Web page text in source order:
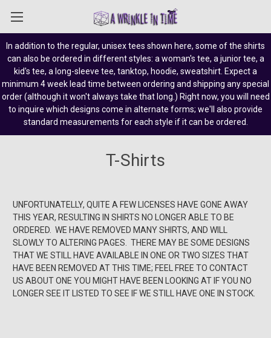
In addition to the regular, unisex tees shown here, some of the shirts
can also be ordered in different styles: a woman's tee, a junior tee, a
kid's tee, a long-sleeve tee, tanktop, hoodie, sweatshirt. Expect a
minimum 4 week lead time between ordering and shipping any special
order (although it won't always take that long.) Right now, you will need
to inquire which designs come in alternate forms; we'll also provide
standard measurements for each style if it can be ordered.
T-Shirts
UNFORTUNATELLY, QUITE A FEW LICENSES HAVE GONE AWAY
THIS YEAR, RESULTING IN SHIRTS NO LONGER ABLE TO BE
ORDERED. WE HAVE REMOVED MANY SHIRTS, AND WILL
SLOWLY TO ALTERING PAGES. THERE MAY BE SOME DESIGNS
THAT WE STILL HAVE AVAILABLE IN ONE OR TWO SIZES THAT
HAVE BEEN REMOVED AT THIS TIME; FEEL FREE TO CONTACT
US ABOUT ONE YOU MIGHT HAVE BEEN LOOKING AT IF YOU NO
LONGER SEE IT LISTED TO SEE IF WE STILL HAVE ONE IN STOCK.